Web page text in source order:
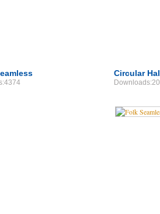
Circular